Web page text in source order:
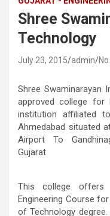
Shree
Technology
July 23, 2015 admin
Shree Swaminarayan
approved college for
institution affiliated
Ahmedabad situated
Airport To
Gujarat
This college offers
Engineering Course
of Technology